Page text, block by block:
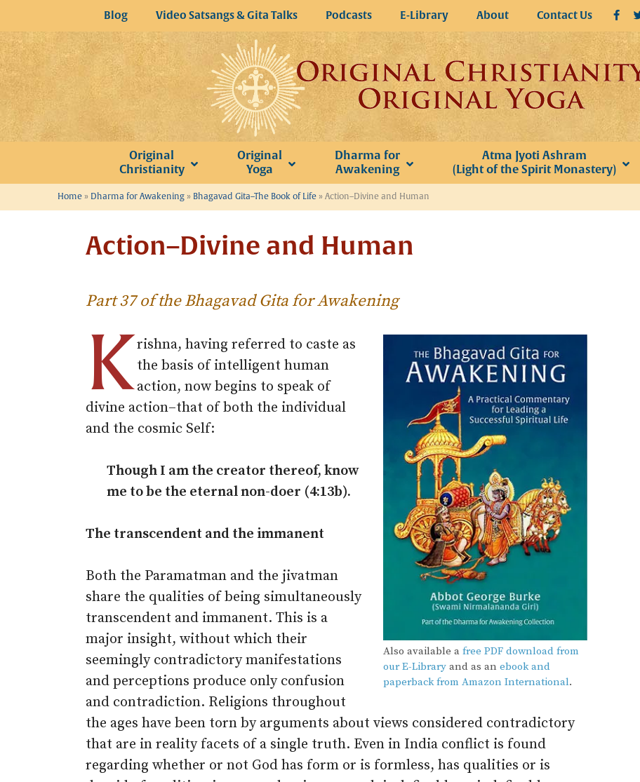
to
content
Blog Video Satsangs & Gita Talks Podcasts E-Library About Contact Us
Original
Christianity
Original
Yoga
Dharma for
Awakening
Atma Jyoti Ashram
(Light of the Spirit Monastery)
Home » Dharma for Awakening » Bhagavad Gita–The Book of Life » Action–Divine and Human
Action–Divine and Human
Part 37 of the Bhagavad Gita for Awakening
Also available a free PDF download from
our E-Library and as an ebook and
paperback from Amazon International.
Krishna, having referred to caste as
the basis of intelligent human
action, now begins to speak of
divine action–that of both the individual
and the cosmic Self:
Though I am the creator thereof, know
me to be the eternal non-doer (4:13b).
The transcendent and the immanent
Both the Paramatman and the jivatman
share the qualities of being simultaneously
transcendent and immanent. This is a
major insight, without which their
seemingly contradictory manifestations
and perceptions produce only confusion
and contradiction. Religions throughout
the ages have been torn by arguments about views considered contradictory
that are in reality facets of a single truth. Even in India conflict is found
regarding whether or not God has form or is formless, has qualities or is